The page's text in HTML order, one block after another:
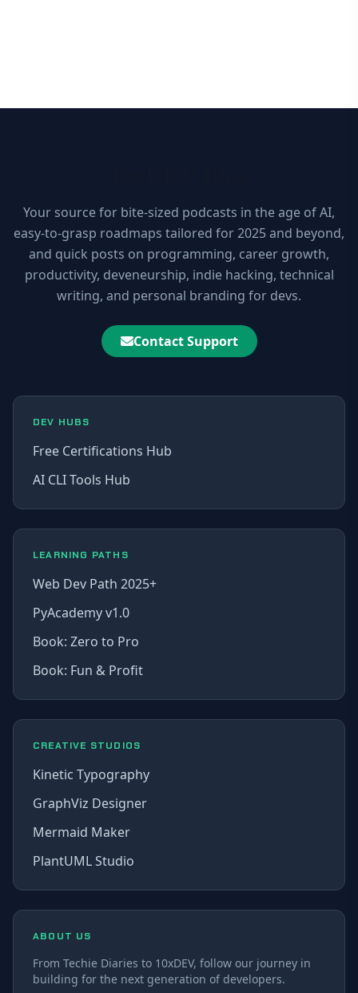
Your source for bite-sized podcasts in the age of AI,
easy-to-grasp roadmaps tailored for 2025 and beyond,
and quick posts on programming, career growth,
productivity, deveneurship, indie hacking, technical
writing, and personal branding for devs.
Contact Support
DEV HUBS
Free Certifications Hub
AI CLI Tools Hub
LEARNING PATHS
Web Dev Path 2025+
PyAcademy v1.0
Book: Zero to Pro
Book: Fun & Profit
CREATIVE STUDIOS
Kinetic Typography
GraphViz Designer
Mermaid Maker
PlantUML Studio
ABOUT US
From Techie Diaries to 10xDEV, follow our journey in
building for the next generation of developers.